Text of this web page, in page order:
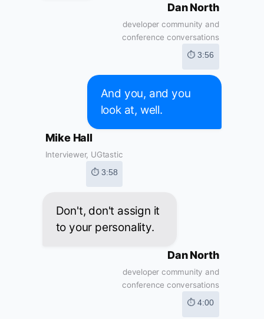
Dan North
developer community and
conference conversations
⏱ 3:56
And you, and you
look at, well.
Mike Hall
Interviewer, UGtastic
⏱ 3:58
Don't, don't assign it
to your personality.
Dan North
developer community and
conference conversations
⏱ 4:00